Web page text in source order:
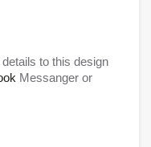
to this design
Messanger or